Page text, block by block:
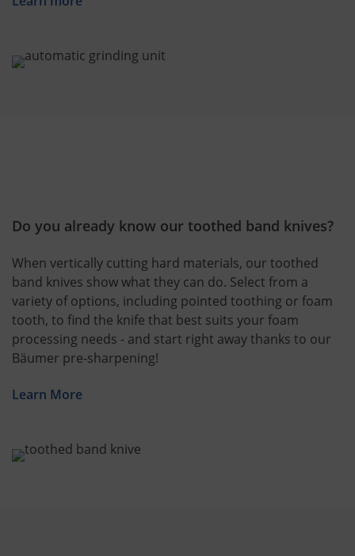
Do you already know our toothed band knives?
When vertically cutting hard materials, our toothed
band knives show what they can do. Select from a
variety of options, including pointed toothing or foam
tooth, to find the knife that best suits your foam
processing needs - and start right away thanks to our
Bäumer pre-sharpening!
Learn More